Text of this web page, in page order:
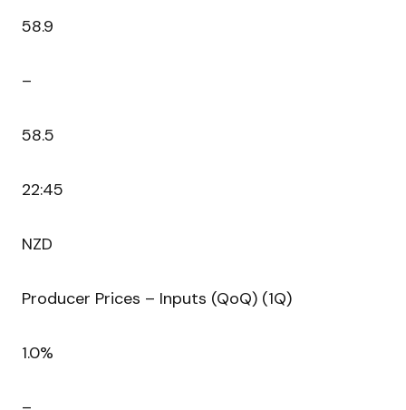
58.9
–
58.5
22:45
NZD
Producer Prices – Inputs (QoQ) (1Q)
1.0%